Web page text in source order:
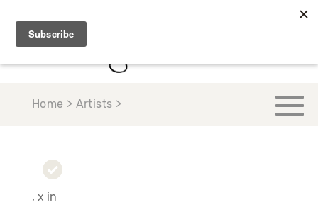
Home > Artists >
, x in